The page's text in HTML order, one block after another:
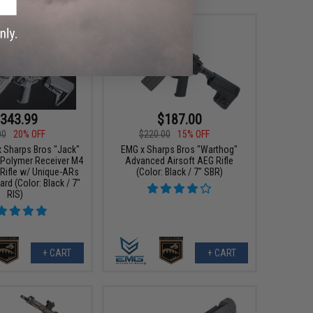
20% OFF
Sharps Bros "Jack"
Receiver M4
w/ Unique-ARs
(Color: Black / 7"
RIS)
+ CART
$187.00
$220.00
15% OFF
EMG x Sharps Bros "Warthog"
Advanced Airsoft AEG Rifle
(Color: Black / 7" SBR)
+ CART